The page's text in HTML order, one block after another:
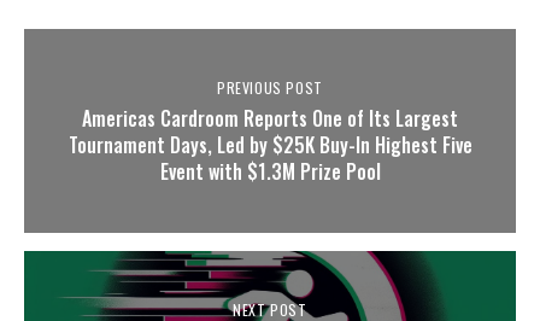
PREVIOUS POST
Americas Cardroom Reports One of Its Largest
Tournament Days, Led by $25K Buy-In Highest Five
Event with $1.3M Prize Pool
NEXT POST